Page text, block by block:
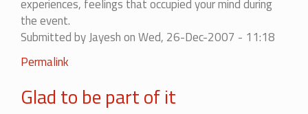
experiences, feelings that occupied your mind during
the event.
Submitted byJayeshon Wed, 26-Dec-2007 - 11:18
Permalink
Glad to be part of it